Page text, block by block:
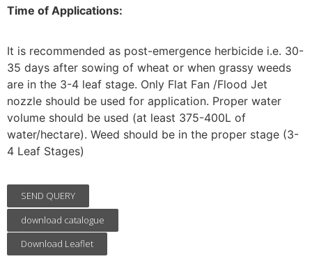
Time of Applications:
It is recommended as post-emergence herbicide i.e. 30-
35 days after sowing of wheat or when grassy weeds
are in the 3-4 leaf stage. Only Flat Fan /Flood Jet
nozzle should be used for application. Proper water
volume should be used (at least 375-400L of
water/hectare). Weed should be in the proper stage (3-
4 Leaf Stages)
SEND QUERY
download catalogue
Download Leaflet